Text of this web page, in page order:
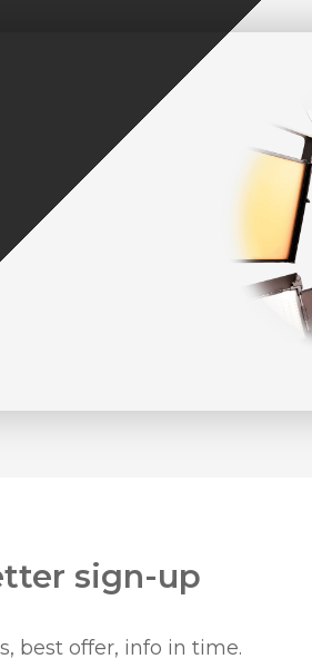
sign-up
best offer, info in time.